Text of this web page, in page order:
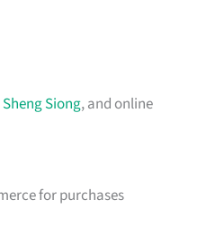
Sheng Siong, and online
for purchases